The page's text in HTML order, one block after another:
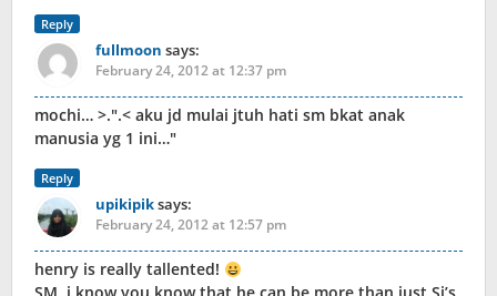
Reply
fullmoon says:
February 24, 2012 at 12:37 pm
mochi… >. .< aku jd mulai jtuh hati sm bkat anak
manusia yg 1 ini…
Reply
upikipiksays:
February 24, 2012 at 12:57 pm
henry is really tallented!